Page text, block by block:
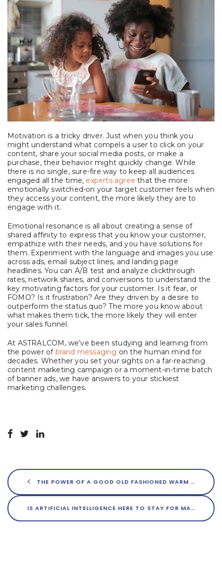
Motivation is a tricky driver. Just when you think you
might understand what compels a user to click on your
content, share your social media posts, or make a
purchase, their behavior might quickly change. While
there is no single, sure-fire way to keep all audiences
engaged all the time, experts agree that the more
emotionally switched-on your target customer feels when
they access your content, the more likely they are to
engage with it.
Emotional resonance is all about creating a sense of
shared affinity to express that you know your customer,
empathize with their needs, and you have solutions for
them. Experiment with the language and images you use
across ads, email subject lines, and landing page
headlines. You can A/B test and analyze clickthrough
rates, network shares, and conversions to understand the
key motivating factors for your customer. Is it fear, or
FOMO? Is it frustration? Are they driven by a desire to
outperform the status quo? The more you know about
what makes them tick, the more likely they will enter
your sales funnel.
At ASTRALCOM, we’ve been studying and learning from
the power of brand messaging on the human mind for
decades. Whether you set your sights on a far-reaching
content marketing campaign or a moment-in-time batch
of banner ads, we have answers to your stickiest
marketing challenges.
THE POWER OF A GOOD OLD FASHIONED WARM HANDSHAKE IN REAL ESTATE
IS ARTIFICIAL INTELLIGENCE HERE TO STAY FOR MARKETERS?